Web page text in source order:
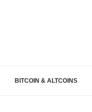
BITCOIN & ALTCOINS